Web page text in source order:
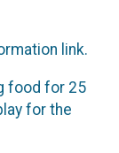
link.
food for 25
for the